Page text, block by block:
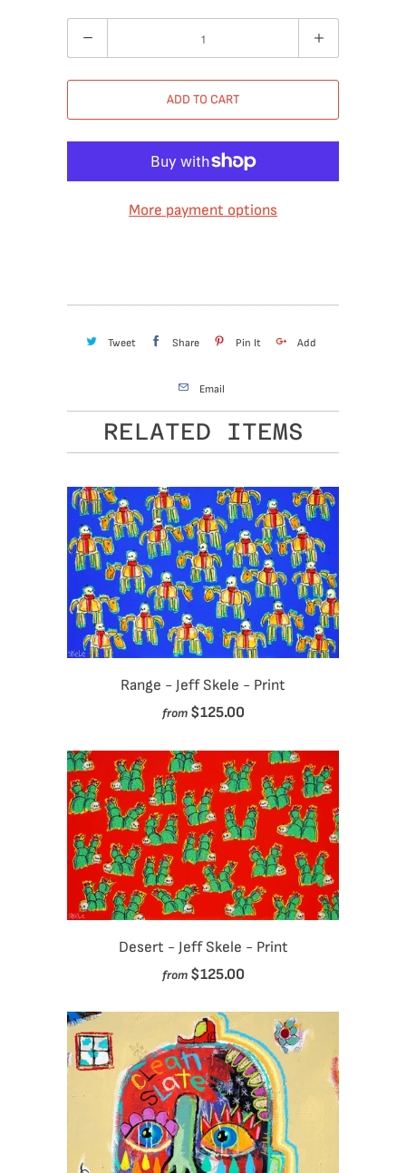
ADD TO CART
More payment options
Tweet Share Pin It Add
Email
RELATED ITEMS
Range - Jeff Skele - Print
from $125.00
Desert - Jeff Skele - Print
from $125.00